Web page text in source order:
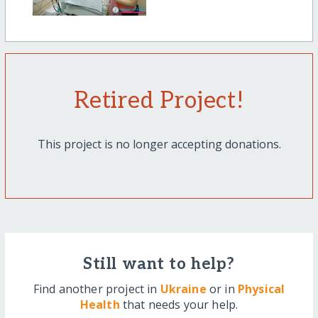
Retired Project!
This project is no longer accepting donations.
Still want to help?
Find another project in Ukraine or in Physical
Health that needs your help.